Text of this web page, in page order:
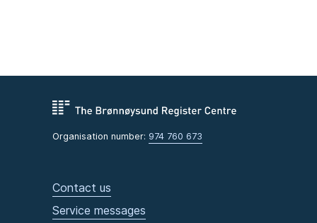
Organisation number: 974 760 673
Contact us
Service messages